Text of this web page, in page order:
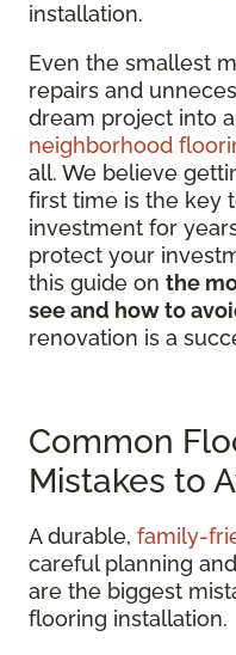
installation.
Even the smallest
repairs and
dream project into
neighborhood
all. We believe
first time is the key
investment for
protect your
this guide on the
see and how to
renovation is a
Common
Mistakes to
A durable, family-
careful planning
are the biggest
flooring installation.